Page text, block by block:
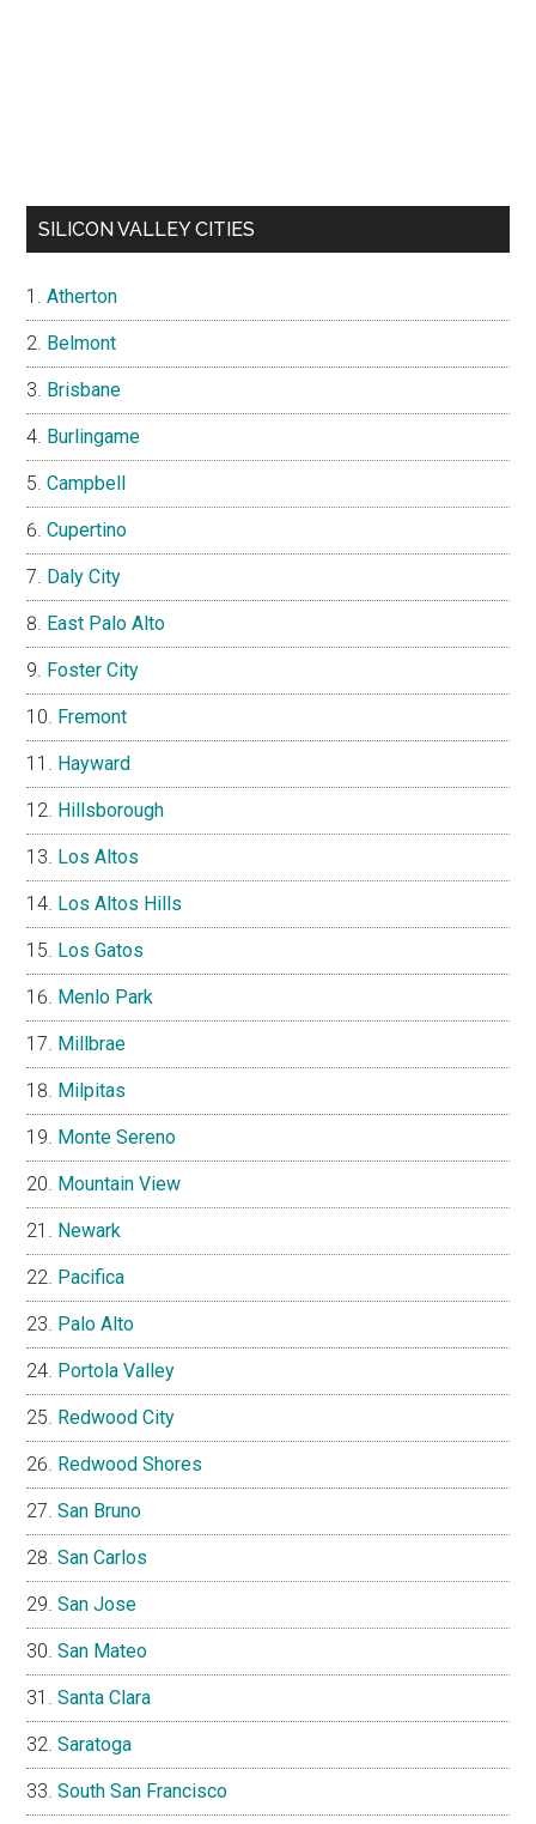
SILICON VALLEY CITIES
Atherton
Belmont
Brisbane
Burlingame
Campbell
Cupertino
Daly City
East Palo Alto
Foster City
Fremont
Hayward
Hillsborough
Los Altos
Los Altos Hills
Los Gatos
Menlo Park
Millbrae
Milpitas
Monte Sereno
Mountain View
Newark
Pacifica
Palo Alto
Portola Valley
Redwood City
Redwood Shores
San Bruno
San Carlos
San Jose
San Mateo
Santa Clara
Saratoga
South San Francisco